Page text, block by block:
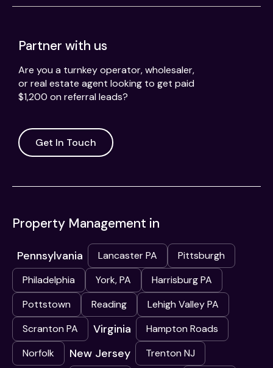
Partner with us
Are you a turnkey operator, wholesaler,
or real estate agent looking to get paid
$1,200 on referral leads?
Get In Touch
Property Management in
Pennsylvania Lancaster PA
Pittsburgh
Philadelphia
York, PA
Harrisburg PA
Pottstown
Reading
Lehigh Valley PA
Scranton PA
Virginia
Hampton Roads
Norfolk
New Jersey Trenton NJ